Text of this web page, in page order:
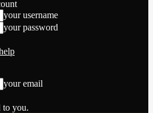
your username
your password
your email
to you.